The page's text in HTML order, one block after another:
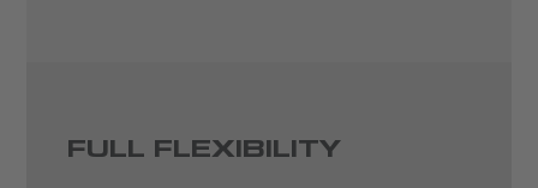
FULL FLEXIBILITY